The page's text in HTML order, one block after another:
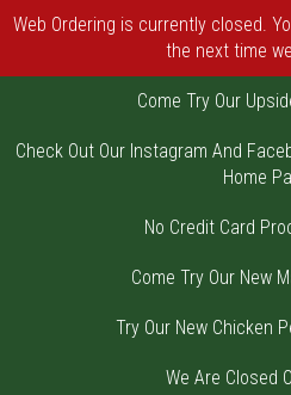
Web Ordering is currently closed.
the next time
Come Try Our
Check Out Our Instagram And
Home
No Credit Card
Come Try Our New
Try Our New Chicken
We Are Closed